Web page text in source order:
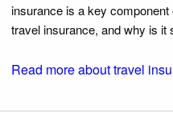
insurance is a key
travel insurance, and why is it
Read more about travel